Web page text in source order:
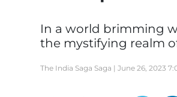
In a world brimming
the mystifying realm
The India Saga Saga | June 26, 2023